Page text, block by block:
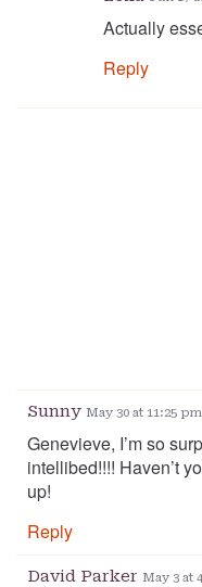
Actually
Reply
Sunny May 30 at 11:25 pm
Genevieve, I’m so
intellibed!!!! Haven’t
up!
Reply
David Parker May 3 at